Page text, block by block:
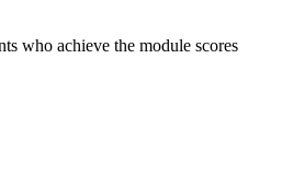
who achieve the module scores